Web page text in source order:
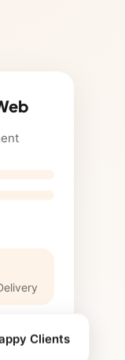
Clients